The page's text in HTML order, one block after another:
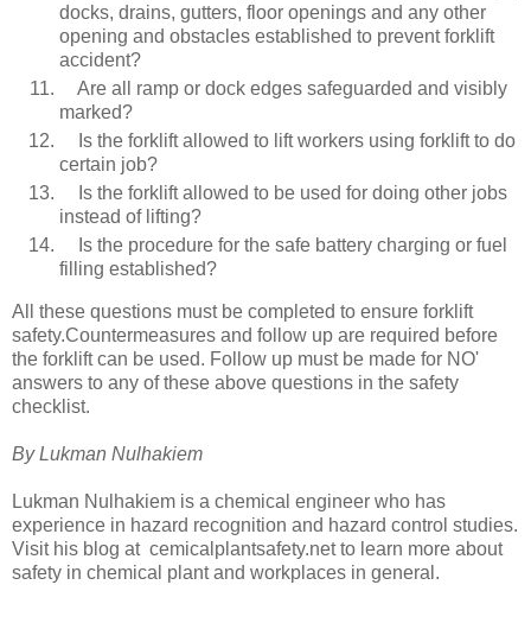
docks, drains, gutters, floor openings and any other
opening and obstacles established to prevent forklift
accident?
Are all ramp or dock edges safeguarded and visibly
marked?
Is the forklift allowed to lift workers using forklift to do
certain job?
Is the forklift allowed to be used for doing other jobs
instead of lifting?
Is the procedure for the safe battery charging or fuel
filling established?
All these questions must be completed to ensure forklift
safety.Countermeasures and follow up are required before
the forklift can be used. Follow up must be made for NO'
answers to any of these above questions in the safety
checklist.
By Lukman Nulhakiem
Lukman Nulhakiem is a chemical engineer who has
experience in hazard recognition and hazard control studies.
Visit his blog at cemicalplantsafety.net to learn more about
safety in chemical plant and workplaces in general.